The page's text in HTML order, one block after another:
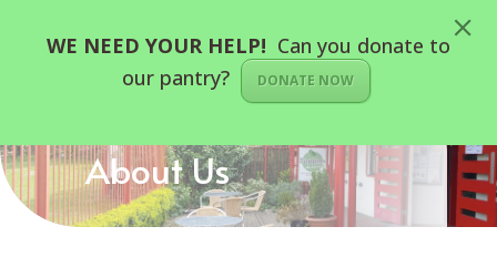
About Us
WE NEED YOUR HELP! Can you donate to
our pantry?
DONATE NOW